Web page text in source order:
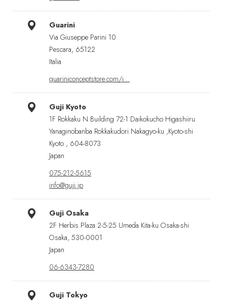
Guarini
Via Giuseppe Parini 10
Pescara, 65122
Italia
guariniconceptstore.com/i…
Guji Kyoto
1F Rokkaku N Building 72-1 Daikokucho Higashiiru
Yanaginobanba Rokkakudori Nakagyo-ku ,Kyoto-shi
Kyoto , 604-8073
Japan
075-212-5615
info@guji.jp
Guji Osaka
2F Herbis Plaza 2-5-25 Umeda Kita-ku Osaka-shi
Osaka, 530-0001
Japan
06-6343-7280
Guji Tokyo